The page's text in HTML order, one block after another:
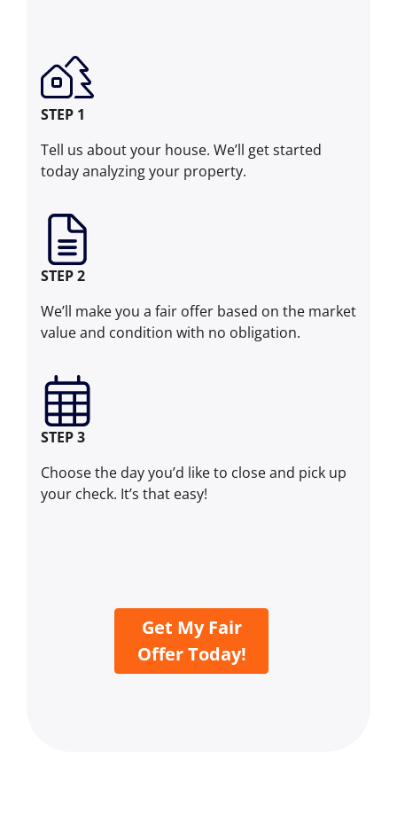
STEP 1
Tell us about your house. We’ll get started
today analyzing your property.
STEP 2
We’ll make you a fair offer based on the market
value and condition with no obligation.
STEP 3
Choose the day you’d like to close and pick up
your check. It’s that easy!
Get My Fair
Offer Today!